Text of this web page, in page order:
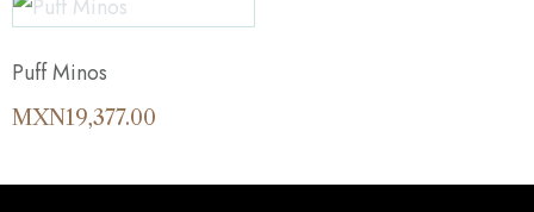
Puff Minos
MXN19,377.00